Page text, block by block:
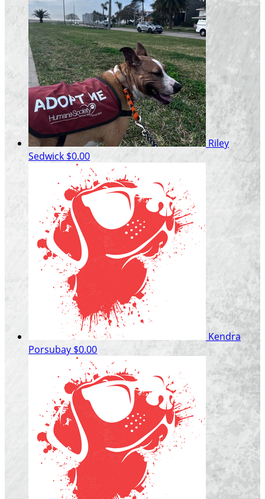
Riley
Sedwick $0.00
Kendra
Porsubay $0.00